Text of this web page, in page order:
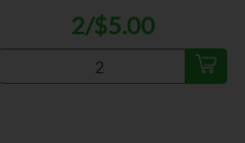
2/$5.00